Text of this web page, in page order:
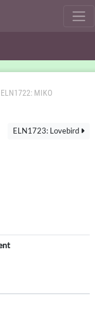
ELN1722: MIKO
ELN1723: Lovebird